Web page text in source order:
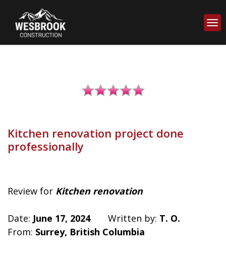
Kitchen renovation project done
professionally
Review for Kitchen renovation
Date: June 17, 2024 Written by: T. O.
From: Surrey, British Columbia